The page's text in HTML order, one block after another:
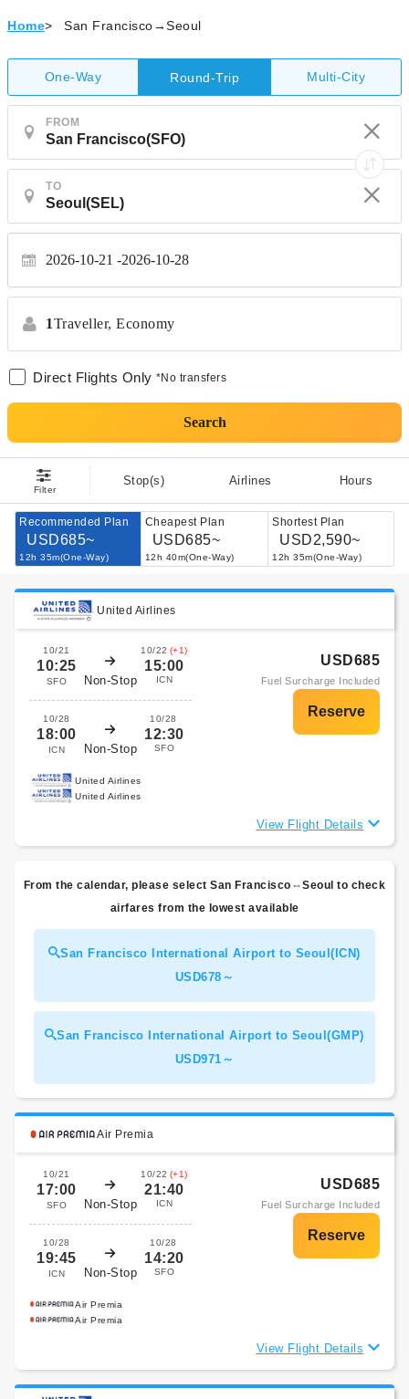
Home> San Francisco→Seoul
One-Way Round-Trip Multi-City
FROM
TO
2026-10-21 2026-10-28
1Traveller, Economy
Direct Flights Only *No transfers
Search
Filter
Stop(s) Airlines Hours
Recommended Plan
USD685~
12h 35m(One-Way)
Cheapest Plan
USD685~
12h 40m(One-Way)
Shortest Plan
USD2,590~
12h 35m(One-Way)
United Airlines
10/21
10:25
SFO Non-Stop
10/22 (+1)
15:00
ICN
10/28
18:00
ICN Non-Stop
10/28
12:30
SFO
USD685
Fuel Surcharge Included
United Airlines
United Airlines
View Flight Details
From the calendar, please select San Francisco⇔Seoul to check
airfares from the lowest available
San Francisco International Airport to Seoul(ICN)
USD678～
San Francisco International Airport to Seoul(GMP)
USD971～
Air Premia
10/21
17:00
SFO Non-Stop
10/22 (+1)
21:40
ICN
10/28
19:45
ICN Non-Stop
10/28
14:20
SFO
USD685
Fuel Surcharge Included
Air Premia
Air Premia
View Flight Details